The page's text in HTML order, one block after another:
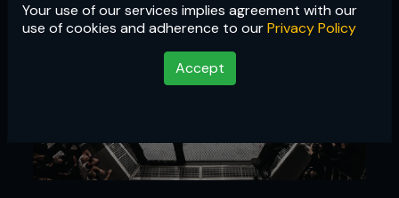
Your use of our services implies agreement with our
use of cookies and adherence to ourPrivacy Policy
Accept